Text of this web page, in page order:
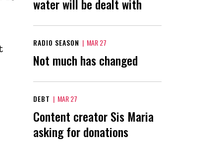
water will be dealt with
RADIO SEASON | MAR 27
Not much has changed
DEBT | MAR 27
Content creator Sis Maria
asking for donations